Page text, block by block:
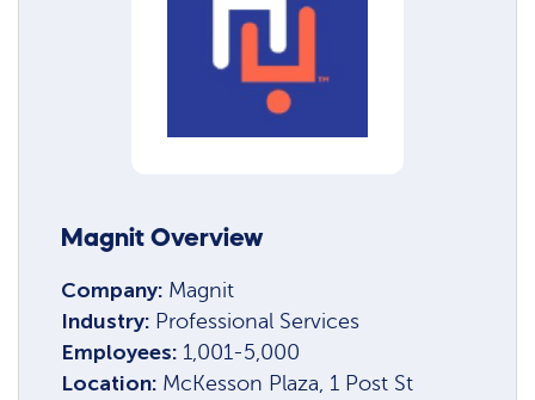
Magnit Overview
Company: Magnit
Industry: Professional Services
Employees: 1,001-5,000
Location: McKesson Plaza, 1 Post St